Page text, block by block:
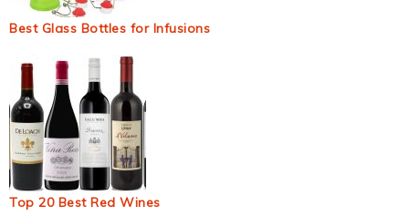
Best Glass Bottles for Infusions
Top 20 Best Red Wines